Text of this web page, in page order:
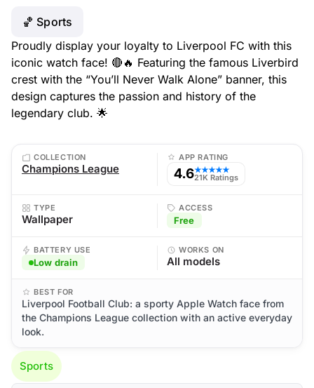
🏀 Sports
Proudly display your loyalty to Liverpool FC with this
iconic watch face! 🔴🔥 Featuring the famous Liverbird
crest with the “You’ll Never Walk Alone” banner, this
design captures the passion and history of the
legendary club. 🌟
COLLECTION
Champions League
APP RATING
4.6★★★★★
21K Ratings
TYPE
Wallpaper
ACCESS
Free
BATTERY USE
Low drain
WORKS ON
All models
BEST FOR
Liverpool Football Club: a sporty Apple Watch face from
the Champions League collection with an active everyday
look.
Sports